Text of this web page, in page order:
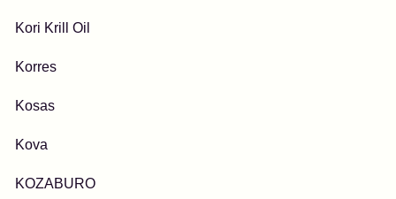
Kori Krill Oil
Korres
Kosas
Kova
KOZABURO